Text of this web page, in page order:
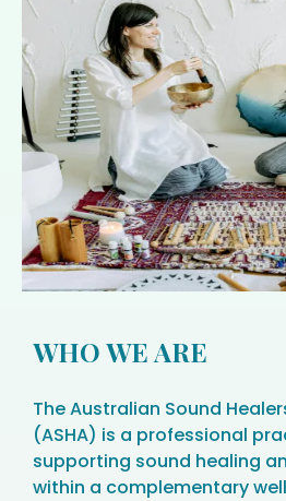
WHO WE ARE
The Australian Sound
(ASHA) is a professional
supporting sound healing
within a complementary